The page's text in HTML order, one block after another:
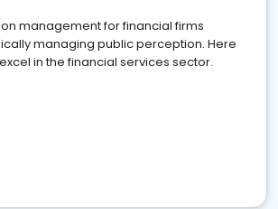
management for financial firms
managing public perception. Here
in the financial services sector.